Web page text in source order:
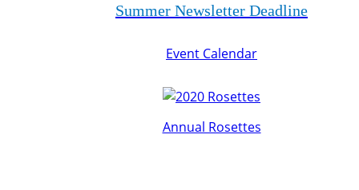
Summer Newsletter Deadline
Event Calendar
Annual Rosettes